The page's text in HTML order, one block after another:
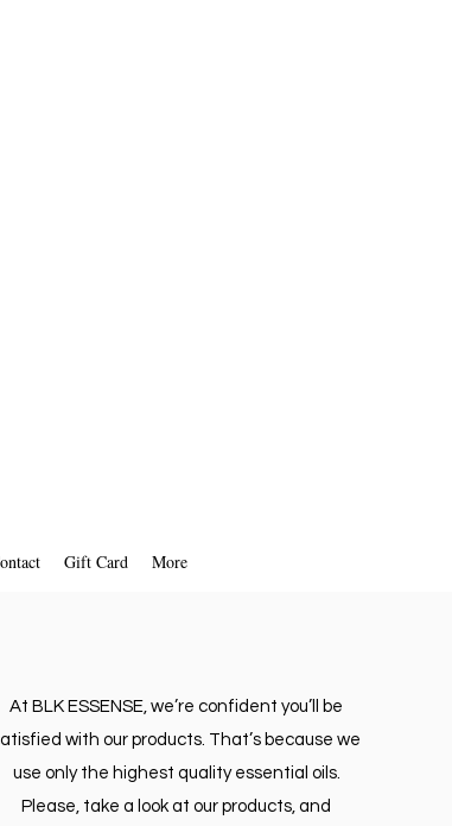
Gift Card More
At BLK ESSENSE, we’re confident you’ll be
with our products. That’s because we
use only the highest quality essential oils.
Please, take a look at our products, and